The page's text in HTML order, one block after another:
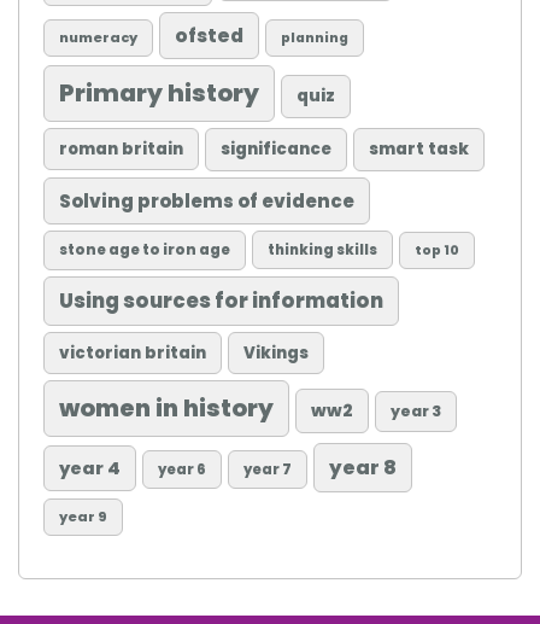
numeracy ofsted planning
Primary history quiz
roman britain significance smart task
Solving problems of evidence
stone age to iron age thinking skills top 10
Using sources for information
victorian britain Vikings
women in history ww2 year 3
year 4 year 6 year 7 year 8
year 9